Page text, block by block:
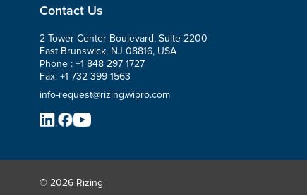
Contact Us
2 Tower Center Boulevard, Suite 2200
East Brunswick, NJ 08816, USA
Phone : +1 848 297 1727
Fax: +1 732 399 1563
info-request@rizing.wipro.com
© 2026 Rizing